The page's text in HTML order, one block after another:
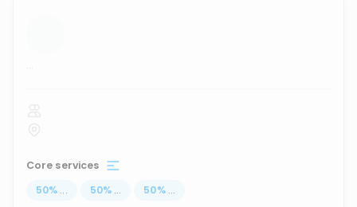
...
Core services
50% ... 50% ... 50% ...